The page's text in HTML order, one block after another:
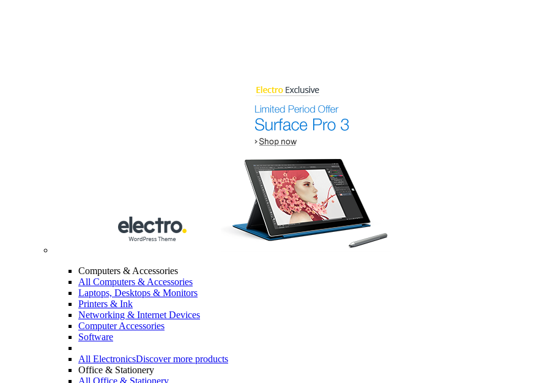
Computers & Accessories
All Computers & Accessories
Laptops, Desktops & Monitors
Printers & Ink
Networking & Internet Devices
Computer Accessories
Software
All ElectronicsDiscover more products
Office & Stationery
All Office & Stationery